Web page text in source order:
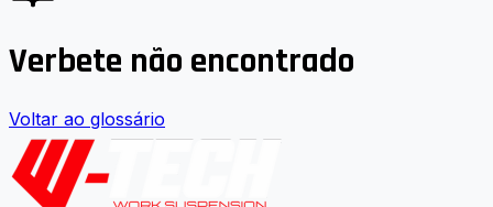
Verbete não encontrado
Voltar ao glossário